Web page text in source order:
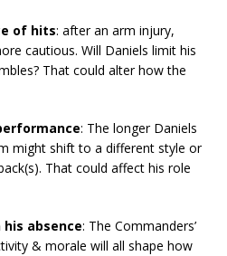
of hits: after an arm injury,
cautious. Will Daniels limit his
That could alter how the
: The longer Daniels
might shift to a different style or
That could affect his role
absence: The Commanders’
& morale will all shape how